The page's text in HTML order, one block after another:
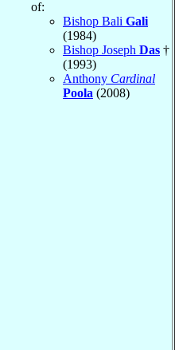
of:
Bishop Bali Gali
(1984)
Bishop Joseph Das †
(1993)
Anthony Cardinal
Poola (2008)